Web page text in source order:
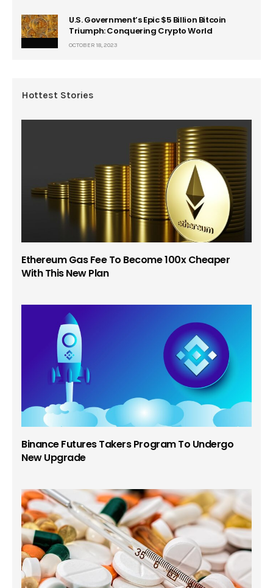
U.S. Government’s Epic $5 Billion Bitcoin
Triumph: Conquering Crypto World
OCTOBER 18, 2023
Hottest Stories
Ethereum Gas Fee To Become 100x Cheaper
With This New Plan
Binance Futures Takers Program To Undergo
New Upgrade